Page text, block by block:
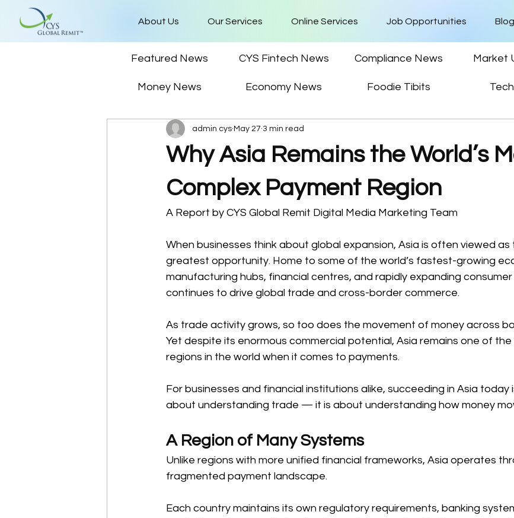
About Us Our Services Online Services Job Opportunities Blog
Featured News CYS Fintech News Compliance News Market
Money News Economy News Foodie Tibits
Why Asia Remains the World’s
Complex Payment Region
admin cys May 27 3 min read
A Report by CYS Global Remit Digital Media Marketing Team
When businesses think about global expansion, Asia is often viewed as
greatest opportunity. Home to some of the world’s fastest-growing
manufacturing hubs, financial centres, and rapidly expanding
continues to drive global trade and cross-border commerce.
As trade activity grows, so too does the movement of money across
Yet despite its enormous commercial potential, Asia remains one of
regions in the world when it comes to payments.
For businesses and financial institutions alike, succeeding in Asia today
about understanding trade — it is about understanding how money
A Region of Many Systems
Unlike regions with more unified financial frameworks, Asia operates
fragmented payment landscape.
Each country maintains its own regulatory requirements, banking